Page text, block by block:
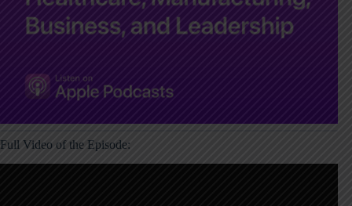
Full Video of the Episode: